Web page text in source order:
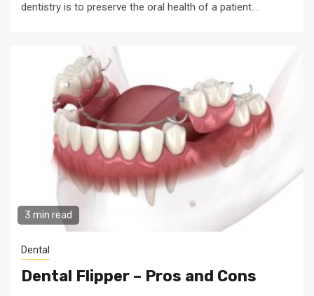
dentistry is to preserve the oral health of a patient....
3 min read
Dental
Dental Flipper – Pros and Cons